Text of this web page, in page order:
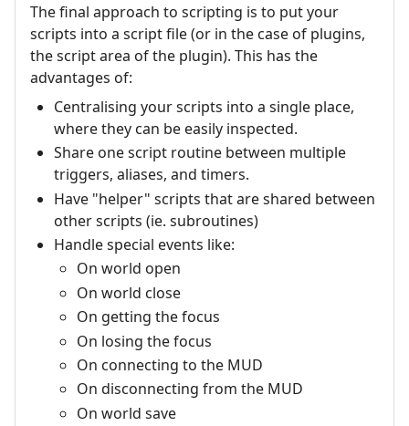
The final approach to scripting is to put your
scripts into a script file (or in the case of plugins,
the script area of the plugin). This has the
advantages of:
Centralising your scripts into a single place,
where they can be easily inspected.
Share one script routine between multiple
triggers, aliases, and timers.
Have "helper" scripts that are shared between
other scripts (ie. subroutines)
Handle special events like:
On world open
On world close
On getting the focus
On losing the focus
On connecting to the MUD
On disconnecting from the MUD
On world save